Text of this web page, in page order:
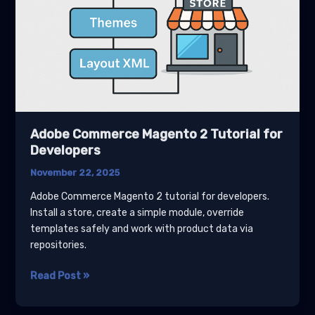
Adobe Commerce Magento 2 Tutorial for
Developers
November 22, 2025
Adobe Commerce Magento 2 tutorial for developers.
Install a store, create a simple module, override
templates safely and work with product data via
repositories.
Adobe
Read Post »